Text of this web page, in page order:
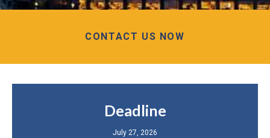
CONTACT US NOW
Deadline
July 27, 2026